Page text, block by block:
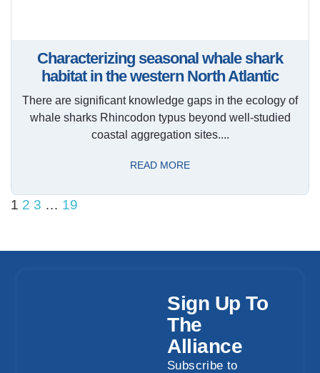
Characterizing seasonal whale shark
habitat in the western North Atlantic
There are significant knowledge gaps in the ecology of
whale sharks Rhincodon typus beyond well-studied
coastal aggregation sites....
READ MORE
1 2 3 … 19
Sign Up To
The
Alliance
Subscribe to